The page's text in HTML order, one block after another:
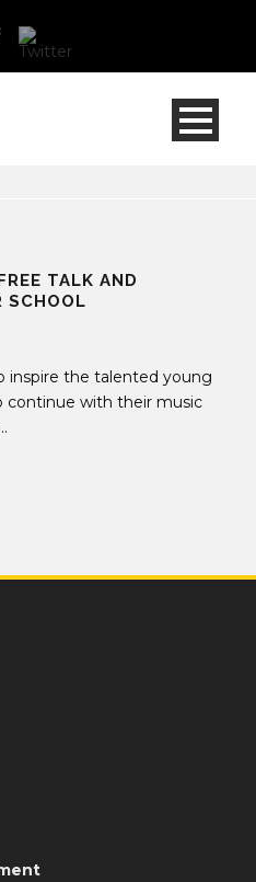
TALK AND
SCHOOL
inspire the talented young
continue with their music